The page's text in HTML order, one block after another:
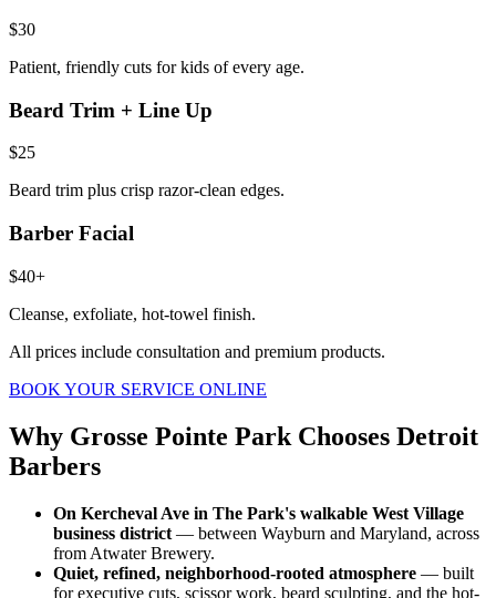
$30
Patient, friendly cuts for kids of every age.
Beard Trim + Line Up
$25
Beard trim plus crisp razor-clean edges.
Barber Facial
$40+
Cleanse, exfoliate, hot-towel finish.
All prices include consultation and premium products.
BOOK YOUR SERVICE ONLINE
Why Grosse Pointe Park Chooses Detroit
Barbers
On Kercheval Ave in The Park's walkable West Village
business district — between Wayburn and Maryland, across
from Atwater Brewery.
Quiet, refined, neighborhood-rooted atmosphere — built
for executive cuts, scissor work, beard sculpting, and the hot-